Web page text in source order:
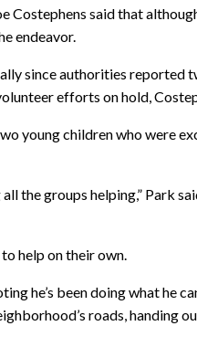
Costephens said that
endeavor.
since authorities reported
efforts on hold,
young children who were
the groups helping,” Park
help on their own.
he’s been doing what he
roads, handing